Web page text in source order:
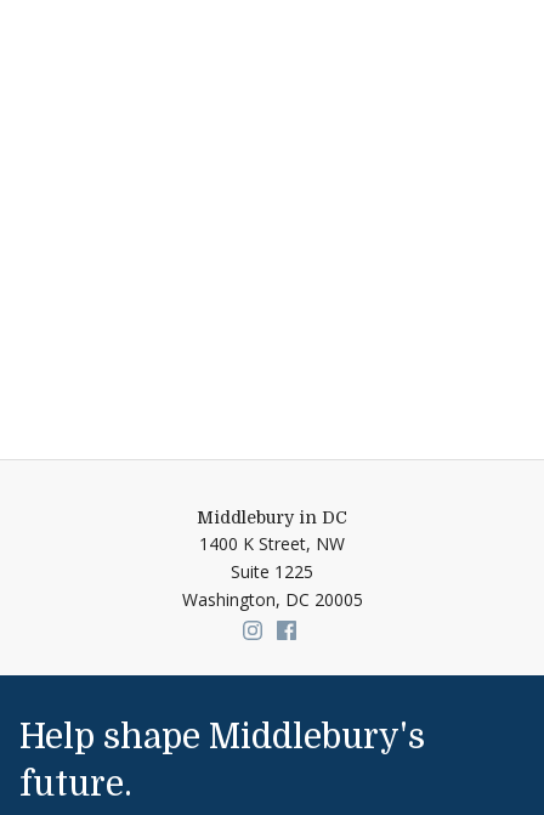
Middlebury in DC
1400 K Street, NW
Suite 1225
Washington, DC 20005
Link to page/content on
Link to page/content on
Help shape Middlebury's
future.